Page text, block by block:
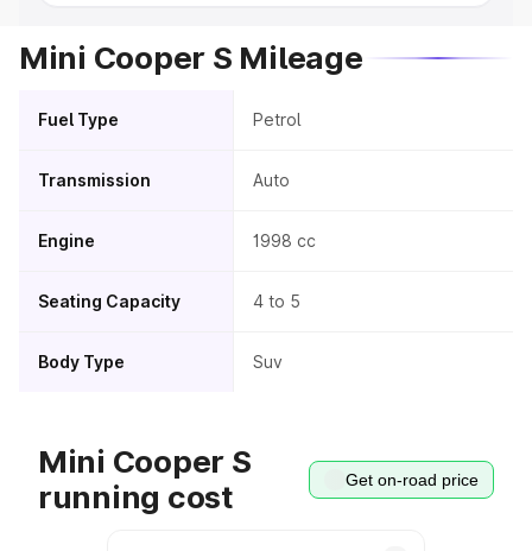
Mini Cooper S Mileage
Fuel Type Petrol
Transmission Auto
Engine 1998 cc
Seating Capacity 4 to 5
Body Type Suv
Mini Cooper S
running cost
Get on-road price